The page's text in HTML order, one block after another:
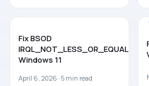
Fix BSOD
IRQL_NOT_LESS_OR_EQUAL in
Windows 11
April 6, 2026 · 5 min read